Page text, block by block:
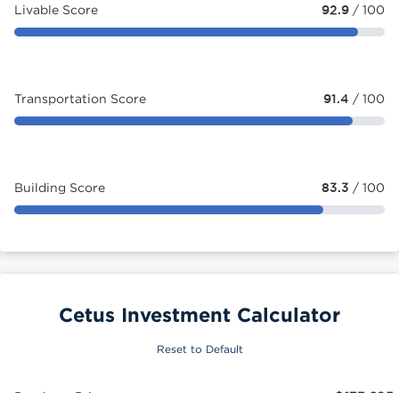
Livable Score 92.9 / 100
Transportation Score 91.4 / 100
Building Score 83.3 / 100
Cetus Investment Calculator
Reset to Default